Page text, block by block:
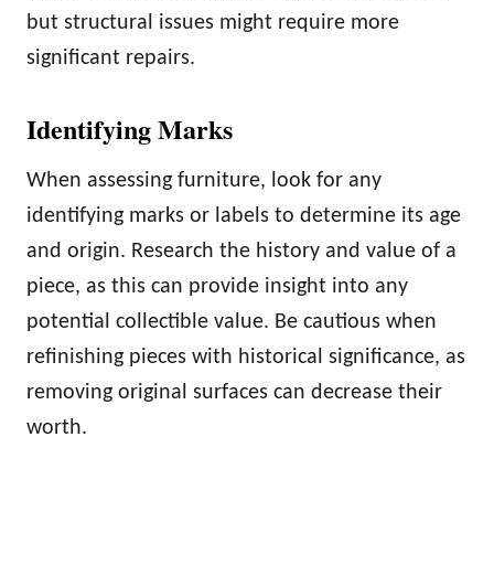
but structural issues might require more
significant repairs.
Identifying Marks
When assessing furniture, look for any
identifying marks or labels to determine its age
and origin. Research the history and value of a
piece, as this can provide insight into any
potential collectible value. Be cautious when
refinishing pieces with historical significance, as
removing original surfaces can decrease their
worth.